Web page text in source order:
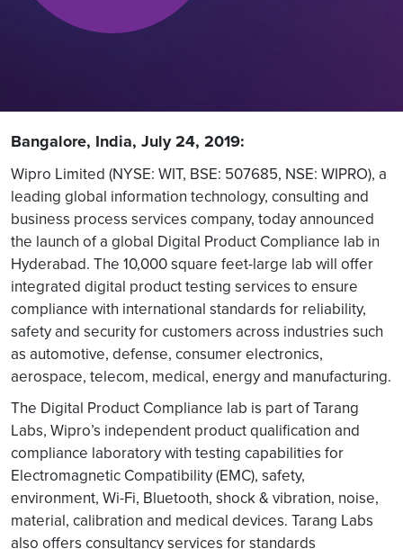
Bangalore, India, July 24, 2019:
Wipro Limited (NYSE: WIT, BSE: 507685, NSE: WIPRO), a
leading global information technology, consulting and
business process services company, today announced
the launch of a global Digital Product Compliance lab in
Hyderabad. The 10,000 square feet-large lab will offer
integrated digital product testing services to ensure
compliance with international standards for reliability,
safety and security for customers across industries such
as automotive, defense, consumer electronics,
aerospace, telecom, medical, energy and manufacturing.
The Digital Product Compliance lab is part of Tarang
Labs, Wipro’s independent product qualification and
compliance laboratory with testing capabilities for
Electromagnetic Compatibility (EMC), safety,
environment, Wi-Fi, Bluetooth, shock & vibration, noise,
material, calibration and medical devices. Tarang Labs
also offers consultancy services for standards